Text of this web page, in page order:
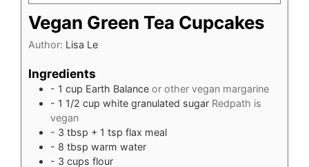
Vegan Green Tea Cupcakes
Author: Lisa Le
Ingredients
- 1 cup Earth Balance or other vegan margarine
- 1 1/2 cup white granulated sugar Redpath is
vegan
- 3 tbsp + 1 tsp flax meal
- 8 tbsp warm water
- 3 cups flour